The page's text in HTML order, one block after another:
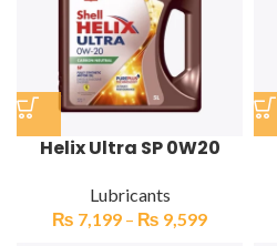
Helix Ultra SP 0W20
Lubricants
₨ 7,199 – ₨ 9,599